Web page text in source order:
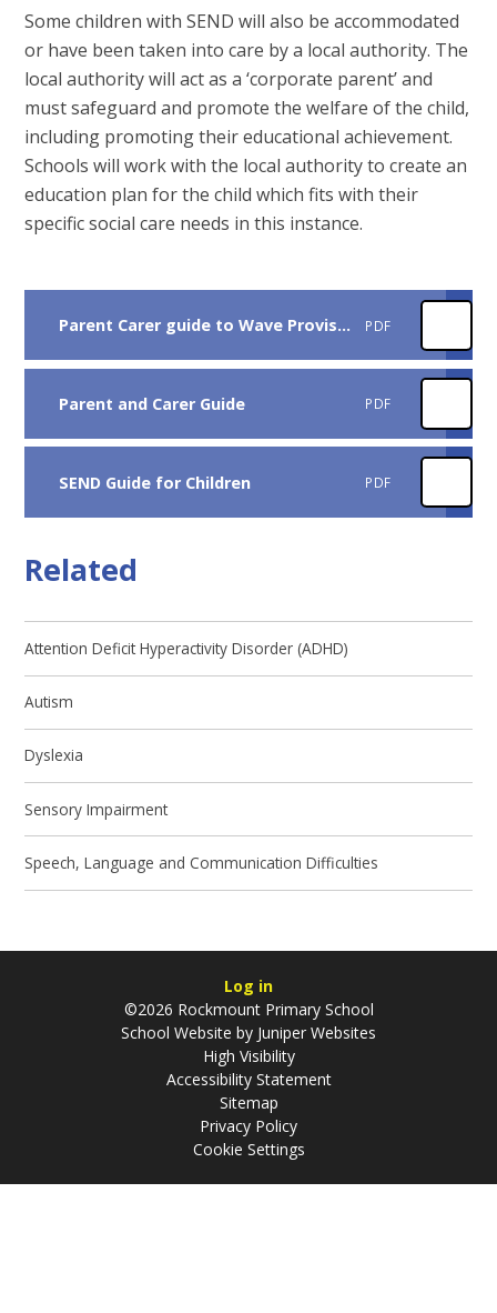
Some children with SEND will also be accommodated
or have been taken into care by a local authority. The
local authority will act as a ‘corporate parent’ and
must safeguard and promote the welfare of the child,
including promoting their educational achievement.
Schools will work with the local authority to create an
education plan for the child which fits with their
specific social care needs in this instance.
Parent Carer guide to Wave Provision at Rockmount 2026 PDF
Parent and Carer Guide PDF
SEND Guide for Children PDF
Related
Attention Deficit Hyperactivity Disorder (ADHD)
Autism
Dyslexia
Sensory Impairment
Speech, Language and Communication Difficulties
Log in
©2026 Rockmount Primary School
School Website by Juniper Websites
High Visibility
Accessibility Statement
Sitemap
Privacy Policy
Cookie Settings